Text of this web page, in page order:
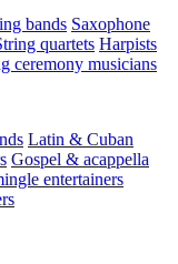
bands Saxophone
quartets Harpists
ceremony musicians
Latin & Cuban
Gospel & acappella
entertainers